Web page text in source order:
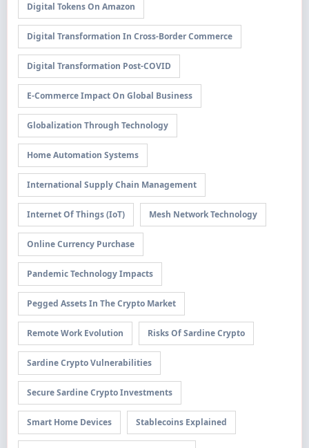
Digital Tokens On Amazon
Digital Transformation In Cross-Border Commerce
Digital Transformation Post-COVID
E-Commerce Impact On Global Business
Globalization Through Technology
Home Automation Systems
International Supply Chain Management
Internet Of Things (IoT) Mesh Network Technology
Online Currency Purchase
Pandemic Technology Impacts
Pegged Assets In The Crypto Market
Remote Work Evolution Risks Of Sardine Crypto
Sardine Crypto Vulnerabilities
Secure Sardine Crypto Investments
Smart Home Devices Stablecoins Explained